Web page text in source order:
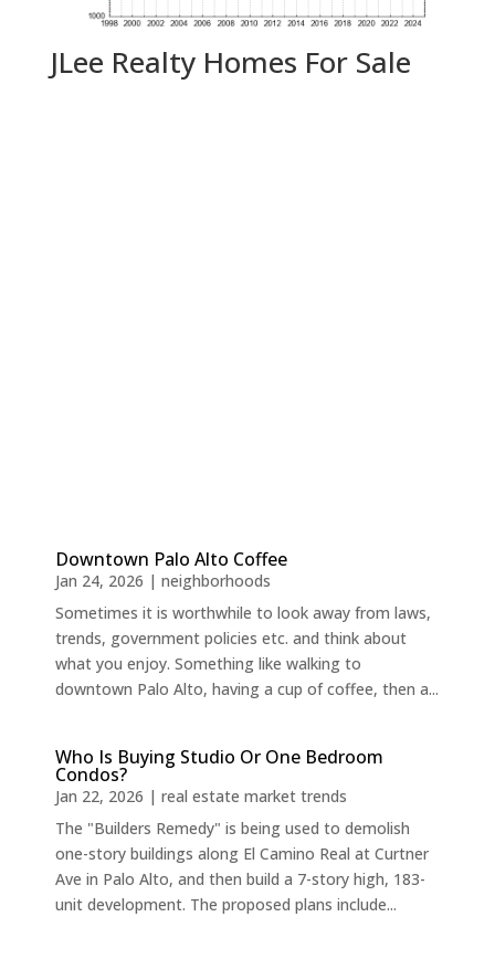
JLee Realty Homes For Sale
Downtown Palo Alto Coffee
Jan 24, 2026 | neighborhoods
Sometimes it is worthwhile to look away from laws,
trends, government policies etc. and think about
what you enjoy. Something like walking to
downtown Palo Alto, having a cup of coffee, then a...
Who Is Buying Studio Or One Bedroom
Condos?
Jan 22, 2026 | real estate market trends
The "Builders Remedy" is being used to demolish
one-story buildings along El Camino Real at Curtner
Ave in Palo Alto, and then build a 7-story high, 183-
unit development. The proposed plans include...